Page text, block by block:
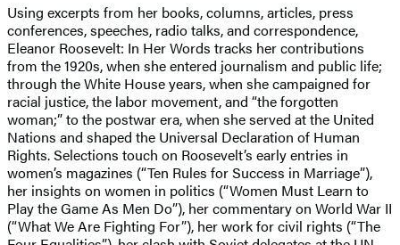
Using excerpts from her books, columns, articles, press
conferences, speeches, radio talks, and correspondence,
Eleanor Roosevelt: In Her Words tracks her contributions
from the 1920s, when she entered journalism and public life;
through the White House years, when she campaigned for
racial justice, the labor movement, and “the forgotten
woman;” to the postwar era, when she served at the United
Nations and shaped the Universal Declaration of Human
Rights. Selections touch on Roosevelt’s early entries in
women’s magazines (“Ten Rules for Success in Marriage”),
her insights on women in politics (“Women Must Learn to
Play the Game As Men Do”), her commentary on World War II
(“What We Are Fighting For”), her work for civil rights (“The